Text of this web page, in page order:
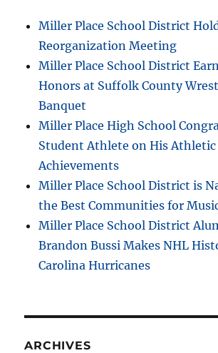
Miller Place School District
Reorganization Meeting
Miller Place School District
Honors at Suffolk County
Banquet
Miller Place High School
Student Athlete on His Athletic
Achievements
Miller Place School District is
the Best Communities for
Miller Place School District
Brandon Bussi Makes NHL
Carolina Hurricanes
ARCHIVES